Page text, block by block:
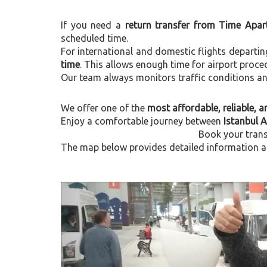
If you need a return transfer from Time
scheduled time.
For international and domestic flights
time. This allows enough time for airport
Our team always monitors traffic conditions
We offer one of the most affordable, reliable,
Enjoy a comfortable journey between Istanbul
Book your
The map below provides detailed information
Previous